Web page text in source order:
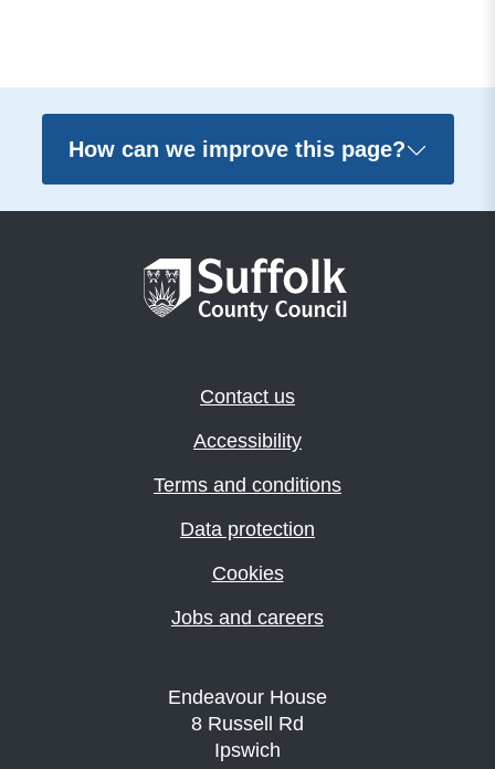
How can we improve this page?
Contact us
Accessibility
Terms and conditions
Data protection
Cookies
Jobs and careers
Endeavour House
8 Russell Rd
Ipswich